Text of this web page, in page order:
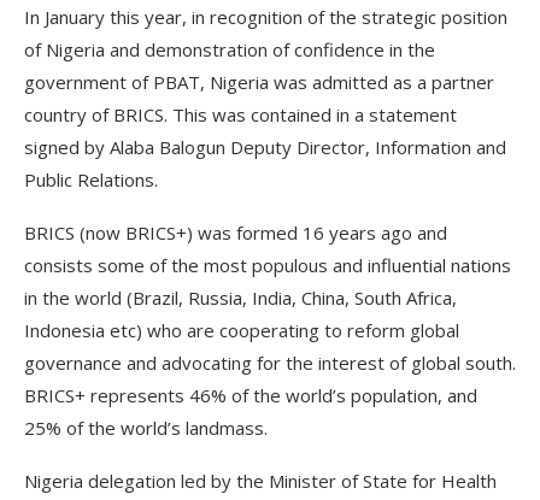
In January this year, in recognition of the strategic position
of Nigeria and demonstration of confidence in the
government of PBAT, Nigeria was admitted as a partner
country of BRICS. This was contained in a statement
signed by Alaba Balogun Deputy Director, Information and
Public Relations.
BRICS (now BRICS+) was formed 16 years ago and
consists some of the most populous and influential nations
in the world (Brazil, Russia, India, China, South Africa,
Indonesia etc) who are cooperating to reform global
governance and advocating for the interest of global south.
BRICS+ represents 46% of the world’s population, and
25% of the world’s landmass.
Nigeria delegation led by the Minister of State for Health